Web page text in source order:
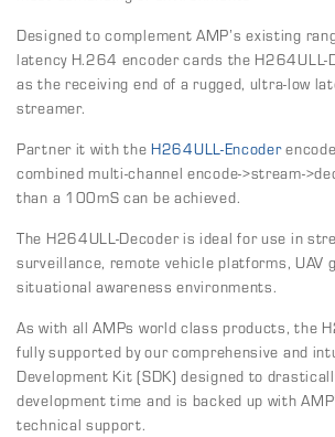
Designed to complement AMP’s existing
latency H.264 encoder cards the H264ULL-
as the receiving end of a rugged, ultra-low
streamer.
Partner it with the H264ULL-Encoder
combined multi-channel encode->stream-
than a 100mS can be achieved.
The H264ULL-Decoder is ideal for use in
surveillance, remote vehicle platforms, UAV
situational awareness environments.
As with all AMPs world class products, the
fully supported by our comprehensive and
Development Kit (SDK) designed to
development time and is backed up with
technical support.